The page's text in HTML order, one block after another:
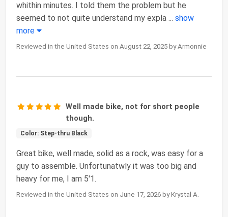
whithin minutes. I told them the problem but he
seemed to not quite understand my expla ... show
more
Reviewed in the United States on August 22, 2025 by Armonnie
Well made bike, not for short people
though.
Color: Step-thru Black
Great bike, well made, solid as a rock, was easy for a
guy to assemble. Unfortunatwly it was too big and
heavy for me, I am 5'1.
Reviewed in the United States on June 17, 2026 by Krystal A.